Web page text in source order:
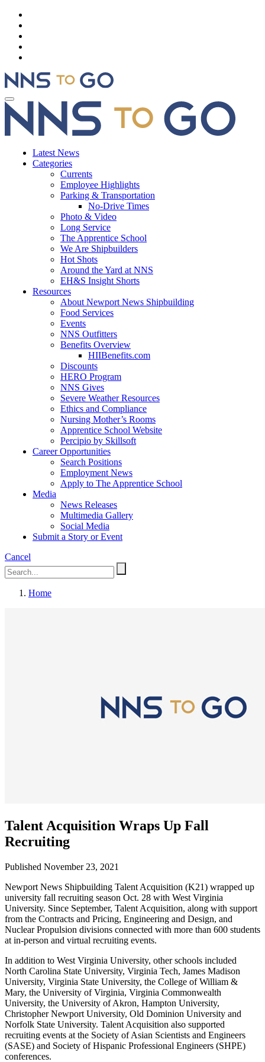
Latest News
Categories
Currents
Employee Highlights
Parking & Transportation
No-Drive Times
Photo & Video
Long Service
The Apprentice School
We Are Shipbuilders
Hot Shots
Around the Yard at NNS
EH&S Insight Shorts
Resources
About Newport News Shipbuilding
Food Services
Events
NNS Outfitters
Benefits Overview
HIIBenefits.com
Discounts
HERO Program
NNS Gives
Severe Weather Resources
Ethics and Compliance
Nursing Mother’s Rooms
Apprentice School Website
Percipio by Skillsoft
Career Opportunities
Search Positions
Employment News
Apply to The Apprentice School
Media
News Releases
Multimedia Gallery
Social Media
Submit a Story or Event
Cancel
Home
Talent Acquisition Wraps Up Fall
Recruiting
Published November 23, 2021
Newport News Shipbuilding Talent Acquisition (K21) wrapped up
university fall recruiting season Oct. 28 with West Virginia
University. Since September, Talent Acquisition, along with support
from the Contracts and Pricing, Engineering and Design, and
Nuclear Propulsion divisions connected with more than 600 students
at in-person and virtual recruiting events.
In addition to West Virginia University, other schools included
North Carolina State University, Virginia Tech, James Madison
University, Virginia State University, the College of William &
Mary, the University of Virginia, Virginia Commonwealth
University, the University of Akron, Hampton University,
Christopher Newport University, Old Dominion University and
Norfolk State University. Talent Acquisition also supported
recruiting events at the Society of Asian Scientists and Engineers
(SASE) and Society of Hispanic Professional Engineers (SHPE)
conferences.